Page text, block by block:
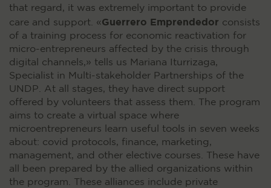
that regard, it was extremely important to provide
care and support. «Guerrero Emprendedor consists
of a training process for economic reactivation for
micro-entrepreneurs affected by the crisis through
digital channels,» tells us Mariana Iturrizaga,
Specialist in Multi-stakeholder Partnerships of the
UNDP. At all stages, they have direct support
offered by volunteers that assess them. The program
aims to create a virtual space where
microentrepreneurs learn useful tools in seven weeks
about: covid protocols, finance, marketing,
management, and other elective courses. These have
all been prepared by the allied organizations within
the program. These alliances include private